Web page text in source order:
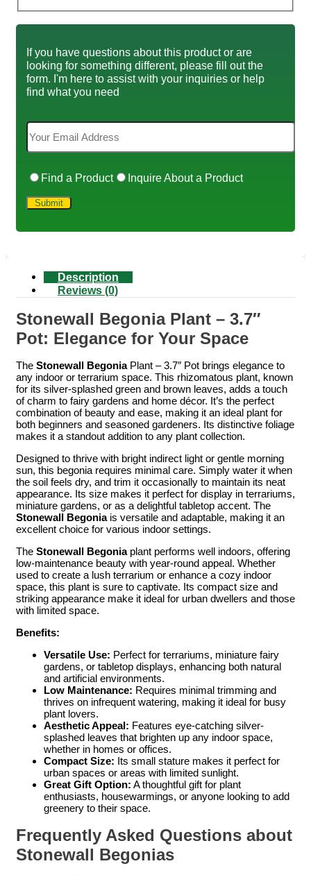
If you have questions about this product or are
looking for something different, please fill out the
form. I'm here to assist with your inquiries or help
find what you need
Find a Product Inquire About a Product
Description
Reviews (0)
Stonewall Begonia Plant – 3.7″
Pot: Elegance for Your Space
The Stonewall BegoniaPlant – 3.7″ Pot brings elegance to
any indoor or terrarium space. This rhizomatous plant, known
for its silver-splashed green and brown leaves, adds a touch
of charm to fairy gardens and home décor. It’s the perfect
combination of beauty and ease, making it an ideal plant for
both beginners and seasoned gardeners. Its distinctive foliage
makes it a standout addition to any plant collection.
Designed to thrive with bright indirect light or gentle morning
sun, this begonia requires minimal care. Simply water it when
the soil feels dry, and trim it occasionally to maintain its neat
appearance. Its size makes it perfect for display in terrariums,
miniature gardens, or as a delightful tabletop accent. The
Stonewall Begoniais versatile and adaptable, making it an
excellent choice for various indoor settings.
The Stonewall Begoniaplant performs well indoors, offering
low-maintenance beauty with year-round appeal. Whether
used to create a lush terrarium or enhance a cozy indoor
space, this plant is sure to captivate. Its compact size and
striking appearance make it ideal for urban dwellers and those
with limited space.
Benefits:
Versatile Use: Perfect for terrariums, miniature fairy
gardens, or tabletop displays, enhancing both natural
and artificial environments.
Low Maintenance: Requires minimal trimming and
thrives on infrequent watering, making it ideal for busy
plant lovers.
Aesthetic Appeal: Features eye-catching silver-
splashed leaves that brighten up any indoor space,
whether in homes or offices.
Compact Size: Its small stature makes it perfect for
urban spaces or areas with limited sunlight.
Great Gift Option: A thoughtful gift for plant
enthusiasts, housewarmings, or anyone looking to add
greenery to their space.
Frequently Asked Questions about
Stonewall Begonias